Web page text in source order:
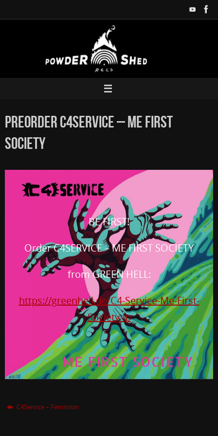
Preorder C4SERVICE – ME FIRST
SOCIETY
BE FIRST!
Order C4SERVICE – ME FIRST SOCIETY
from GREEN HELL:
https://greenhell.de/C4-Service-Me-First-
Society-lp
C4Service – Feminism